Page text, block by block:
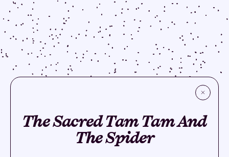
The Sacred Tam Tam And
The Spider